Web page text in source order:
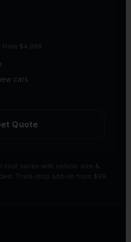
from $4,999
cars
Quote
cost varies with vehicle size &
Trunk-strip add-on from $99.